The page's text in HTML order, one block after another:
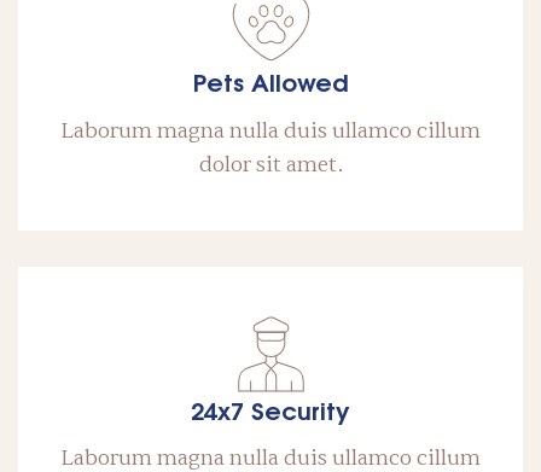
Pets Allowed
Laborum magna nulla duis ullamco cillum
dolor sit amet.
24x7 Security
Laborum magna nulla duis ullamco cillum